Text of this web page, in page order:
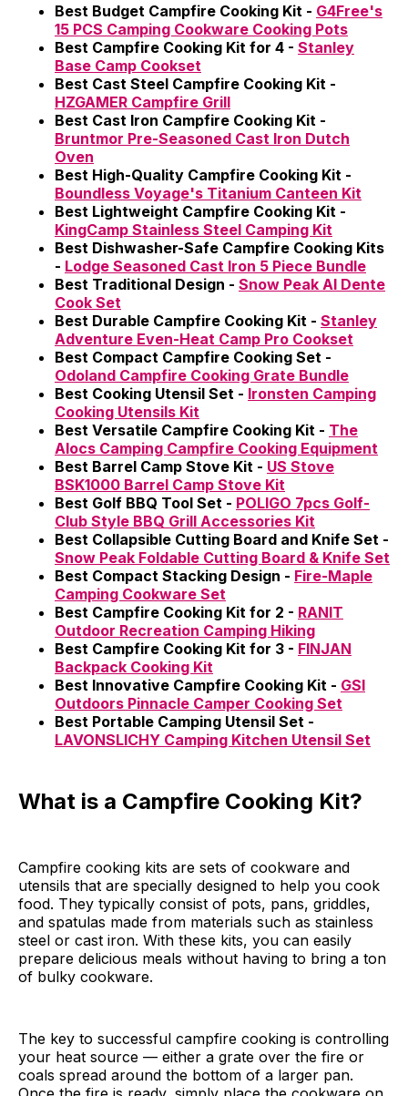
Best Budget Campfire Cooking Kit - G4Free's
15 PCS Camping Cookware Cooking Pots
Best Campfire Cooking Kit for 4 - Stanley
Base Camp Cookset
Best Cast Steel Campfire Cooking Kit -
HZGAMER Campfire Grill
Best Cast Iron Campfire Cooking Kit -
Bruntmor Pre-Seasoned Cast Iron Dutch
Oven
Best High-Quality Campfire Cooking Kit -
Boundless Voyage's Titanium Canteen Kit
Best Lightweight Campfire Cooking Kit -
KingCamp Stainless Steel Camping Kit
Best Dishwasher-Safe Campfire Cooking Kits
- Lodge Seasoned Cast Iron 5 Piece Bundle
Best Traditional Design - Snow Peak Al Dente
Cook Set
Best Durable Campfire Cooking Kit - Stanley
Adventure Even-Heat Camp Pro Cookset
Best Compact Campfire Cooking Set -
Odoland Campfire Cooking Grate Bundle
Best Cooking Utensil Set - Ironsten Camping
Cooking Utensils Kit
Best Versatile Campfire Cooking Kit - The
Alocs Camping Campfire Cooking Equipment
Best Barrel Camp Stove Kit - US Stove
BSK1000 Barrel Camp Stove Kit
Best Golf BBQ Tool Set - POLIGO 7pcs Golf-
Club Style BBQ Grill Accessories Kit
Best Collapsible Cutting Board and Knife Set -
Snow Peak Foldable Cutting Board & Knife Set
Best Compact Stacking Design - Fire-Maple
Camping Cookware Set
Best Campfire Cooking Kit for 2 - RANIT
Outdoor Recreation Camping Hiking
Best Campfire Cooking Kit for 3 - FINJAN
Backpack Cooking Kit
Best Innovative Campfire Cooking Kit - GSI
Outdoors Pinnacle Camper Cooking Set
Best Portable Camping Utensil Set -
LAVONSLICHY Camping Kitchen Utensil Set
What is a Campfire Cooking Kit?
Campfire cooking kits are sets of cookware and
utensils that are specially designed to help you cook
food. They typically consist of pots, pans, griddles,
and spatulas made from materials such as stainless
steel or cast iron. With these kits, you can easily
prepare delicious meals without having to bring a ton
of bulky cookware.
The key to successful campfire cooking is controlling
your heat source — either a grate over the fire or
coals spread around the bottom of a larger pan.